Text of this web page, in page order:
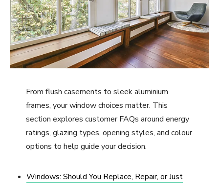
From flush casements to sleek aluminium
frames, your window choices matter. This
section explores customer FAQs around energy
ratings, glazing types, opening styles, and colour
options to help guide your decision.
Windows: Should You Replace, Repair, or Just